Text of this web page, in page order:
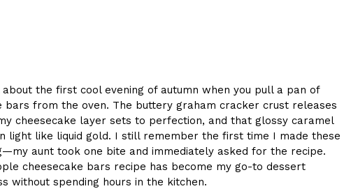
about the first cool evening of autumn when you pull a pan of
bars from the oven. The buttery graham cracker crust releases
cheesecake layer sets to perfection, and that glossy caramel
light like liquid gold. I still remember the first time I made these
aunt took one bite and immediately asked for the recipe.
cheesecake bars recipe has become my go-to dessert
without spending hours in the kitchen.